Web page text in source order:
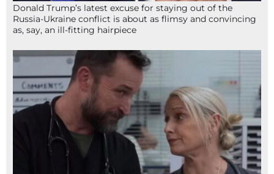
Donald Trump’s latest excuse for staying out of the
Russia-Ukraine conflict is about as flimsy and convincing
as, say, an ill-fitting hairpiece